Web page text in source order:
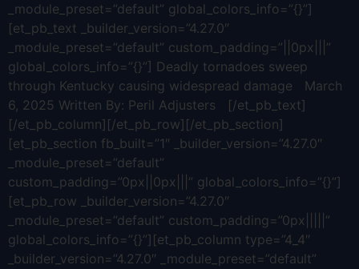
_module_preset=”default” global_colors_info=”{}”]
[et_pb_text _builder_version=”4.27.0″
_module_preset=”default” custom_padding=”||0px|||”
global_colors_info=”{}”] Deadly tornadoes sweep
through Kentucky causing widespread damage March
6, 2025 Written By: Peril Adjusters [/et_pb_text]
[/et_pb_column][/et_pb_row][/et_pb_section]
[et_pb_section fb_built=”1″ _builder_version=”4.27.0″
_module_preset=”default”
custom_padding=”0px||0px|||” global_colors_info=”{}”]
[et_pb_row _builder_version=”4.27.0″
_module_preset=”default” custom_padding=”0px|||||”
global_colors_info=”{}”][et_pb_column type=”4_4″
_builder_version=”4.27.0″ _module_preset=”default”